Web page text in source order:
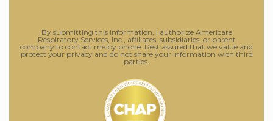
By submitting this information, I authorize Americare
Respiratory Services, Inc., affiliates, subsidiaries, or parent
company to contact me by phone. Rest assured that we value and
protect your privacy and do not share your information with third
parties.